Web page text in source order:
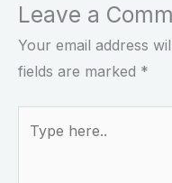
Leave a
Your email address
fields are marked *
here..